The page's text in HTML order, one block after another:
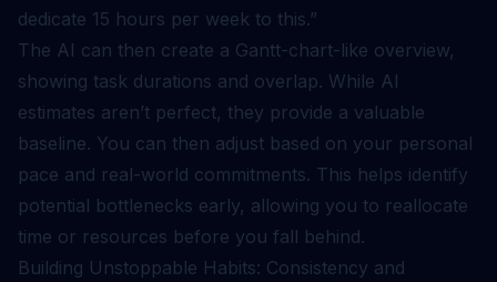
dedicate 15 hours per week to this.”
The AI can then create a Gantt-chart-like overview,
showing task durations and overlap. While AI
estimates aren’t perfect, they provide a valuable
baseline. You can then adjust based on your personal
pace and real-world commitments. This helps identify
potential bottlenecks early, allowing you to reallocate
time or resources before you fall behind.
Building Unstoppable Habits: Consistency and